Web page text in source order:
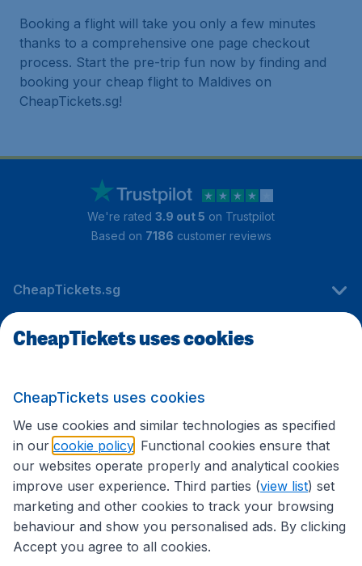
Booking a flight will take you only a few minutes
thanks to a comprehensive one page checkout
process. Start the pre-trip fun now by finding and
booking your cheap flight to Maldives on
CheapTickets.sg!
We're rated 3.9 out 5 on Trustpilot
Based on 7186 customer reviews
CheapTickets.sg
Travel
International sites
CheapTickets uses cookies
CheapTickets uses cookies
We use cookies and similar technologies as specified
in our cookie policy . Functional cookies ensure that
our websites operate properly and analytical cookies
improve user experience. Third parties (view list) set
marketing and other cookies to track your browsing
behaviour and show you personalised ads. By clicking
Accept you agree to all cookies.